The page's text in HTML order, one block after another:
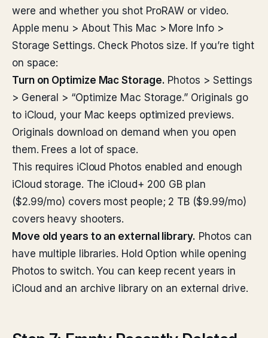
were and whether you shot ProRAW or video.
Apple menu > About This Mac > More Info >
Storage Settings. Check Photos size. If you’re tight
on space:
Turn on Optimize Mac Storage. Photos > Settings
> General > “Optimize Mac Storage.” Originals go
to iCloud, your Mac keeps optimized previews.
Originals download on demand when you open
them. Frees a lot of space.
This requires iCloud Photos enabled and enough
iCloud storage. The iCloud+ 200 GB plan
($2.99/mo) covers most people; 2 TB ($9.99/mo)
covers heavy shooters.
Move old years to an external library. Photos can
have multiple libraries. Hold Option while opening
Photos to switch. You can keep recent years in
iCloud and an archive library on an external drive.